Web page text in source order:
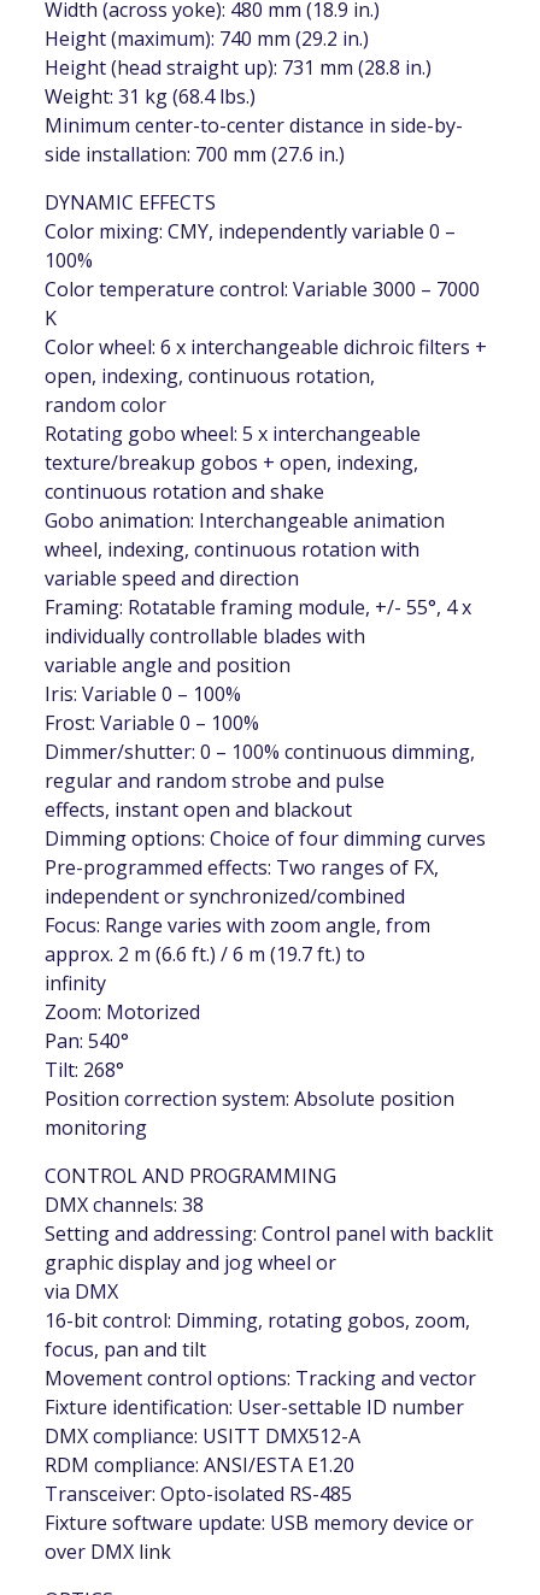
Width (across yoke): 480 mm (18.9 in.)
Height (maximum): 740 mm (29.2 in.)
Height (head straight up): 731 mm (28.8 in.)
Weight: 31 kg (68.4 lbs.)
Minimum center-to-center distance in side-by-
side installation: 700 mm (27.6 in.)
DYNAMIC EFFECTS
Color mixing: CMY, independently variable 0 –
100%
Color temperature control: Variable 3000 – 7000
K
Color wheel: 6 x interchangeable dichroic filters +
open, indexing, continuous rotation,
random color
Rotating gobo wheel: 5 x interchangeable
texture/breakup gobos + open, indexing,
continuous rotation and shake
Gobo animation: Interchangeable animation
wheel, indexing, continuous rotation with
variable speed and direction
Framing: Rotatable framing module, +/- 55°, 4 x
individually controllable blades with
variable angle and position
Iris: Variable 0 – 100%
Frost: Variable 0 – 100%
Dimmer/shutter: 0 – 100% continuous dimming,
regular and random strobe and pulse
effects, instant open and blackout
Dimming options: Choice of four dimming curves
Pre-programmed effects: Two ranges of FX,
independent or synchronized/combined
Focus: Range varies with zoom angle, from
approx. 2 m (6.6 ft.) / 6 m (19.7 ft.) to
infinity
Zoom: Motorized
Pan: 540°
Tilt: 268°
Position correction system: Absolute position
monitoring
CONTROL AND PROGRAMMING
DMX channels: 38
Setting and addressing: Control panel with backlit
graphic display and jog wheel or
via DMX
16-bit control: Dimming, rotating gobos, zoom,
focus, pan and tilt
Movement control options: Tracking and vector
Fixture identification: User-settable ID number
DMX compliance: USITT DMX512-A
RDM compliance: ANSI/ESTA E1.20
Transceiver: Opto-isolated RS-485
Fixture software update: USB memory device or
over DMX link